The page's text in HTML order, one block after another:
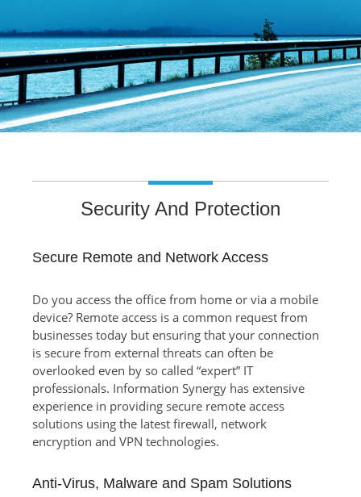
Security And Protection
Secure Remote and Network Access
Do you access the office from home or via a mobile
device? Remote access is a common request from
businesses today but ensuring that your connection
is secure from external threats can often be
overlooked even by so called “expert” IT
professionals. Information Synergy has extensive
experience in providing secure remote access
solutions using the latest firewall, network
encryption and VPN technologies.
Anti-Virus, Malware and Spam Solutions